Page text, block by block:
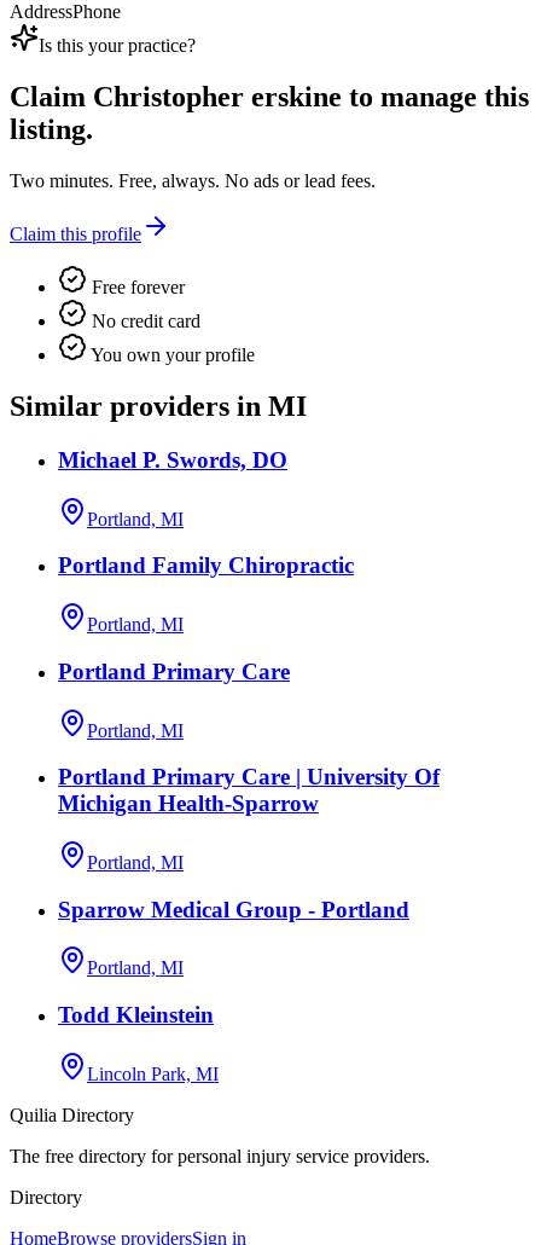
AddressPhone
Is this your practice?
Claim Christopher erskine to manage this
listing.
Two minutes. Free, always. No ads or lead fees.
Claim this profile
Free forever
No credit card
You own your profile
Similar providers in MI
Michael P. Swords, DO
Portland, MI
Portland Family Chiropractic
Portland, MI
Portland Primary Care
Portland, MI
Portland Primary Care | University Of
Michigan Health-Sparrow
Portland, MI
Sparrow Medical Group - Portland
Portland, MI
Todd Kleinstein
Lincoln Park, MI
Quilia Directory
The free directory for personal injury service providers.
Directory
HomeBrowse providersSign in